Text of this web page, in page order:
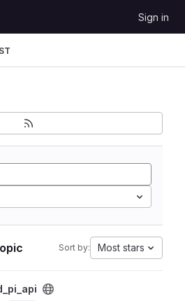
Sign in
Sort by: Most stars